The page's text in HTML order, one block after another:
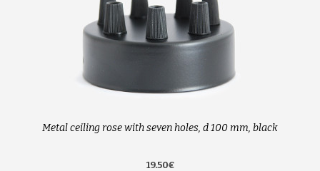
Metal ceiling rose with seven holes, d 100 mm, black
19.50€